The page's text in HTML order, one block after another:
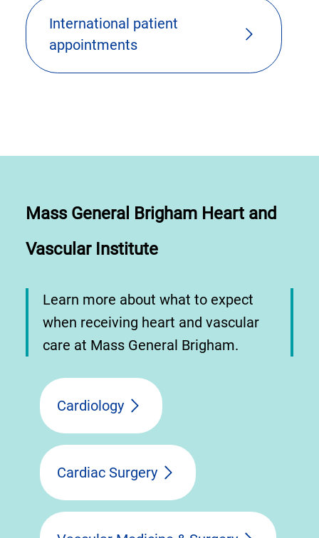
International patient
appointments
Mass General Brigham Heart and
Vascular Institute
Learn more about what to expect
when receiving heart and vascular
care at Mass General Brigham.
Cardiology
Cardiac Surgery